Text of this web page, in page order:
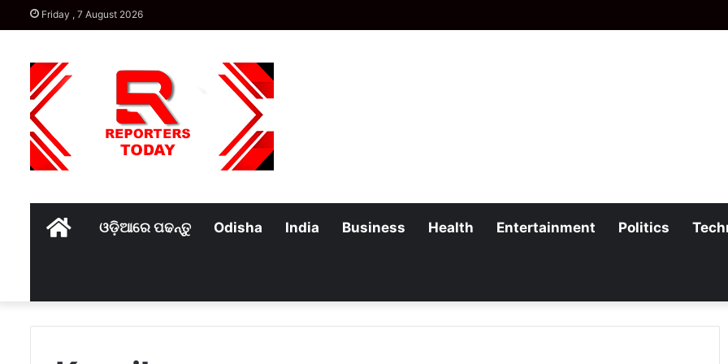
Friday , 7 August 2026
Homeଓଡ଼ିଆରେ ପଢନ୍ତୁ Odisha India Business Health Entertainment Politics